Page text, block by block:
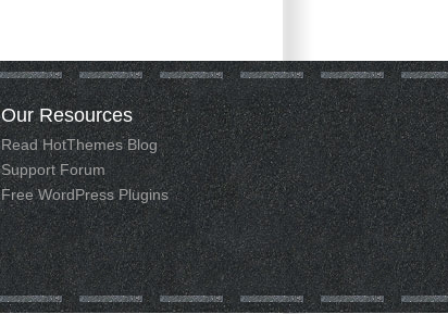
OurResources
Read HotThemes Blog
Support Forum
Free WordPress Plugins